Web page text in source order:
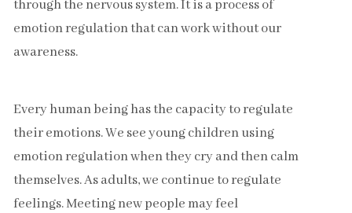
through the nervous system. It is a process of
emotion regulation that can work without our
awareness.
Every human being has the capacity to regulate
their emotions. We see young children using
emotion regulation when they cry and then calm
themselves. As adults, we continue to regulate
feelings. Meeting new people may feel